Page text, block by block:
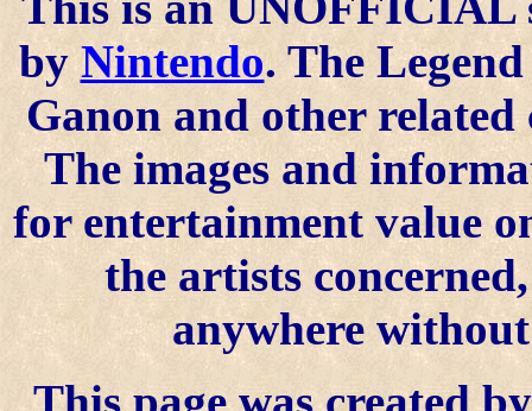
byNintendo. The
Ganon and other
The images and
for entertainment value
the artists
anywhere